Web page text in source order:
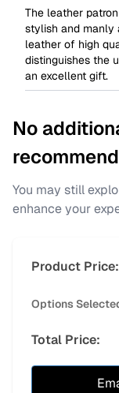
The leather
stylish and manly
leather of high
distinguishes the
an excellent gift.
No
You may still
enhance your
Product Price:
Options
Total Price: